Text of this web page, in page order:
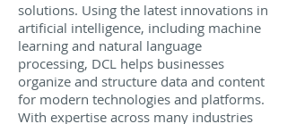
solutions. Using the latest innovations in
artificial intelligence, including machine
learning and natural language
processing, DCL helps businesses
organize and structure data and content
for modern technologies and platforms.
With expertise across many industries